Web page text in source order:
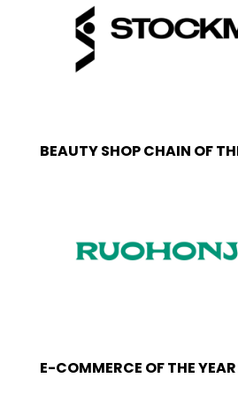
BEAUTY SHOP CHAIN OF
E-COMMERCE OF THE